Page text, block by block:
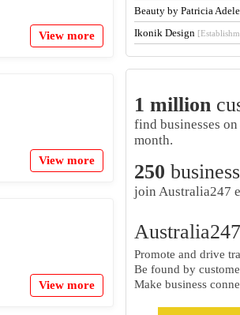
View more
View more
View more
Beauty by Patricia Adele
Ikonik Design
1 million
find businesses
month.
250
join Australia247
Promote and drive
Be found by
Make business